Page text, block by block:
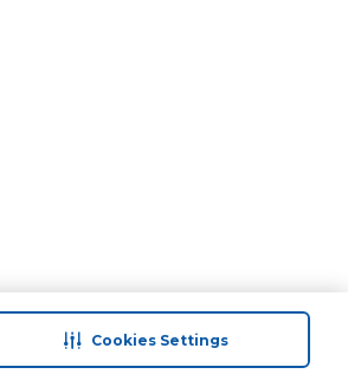
Cookies Settings